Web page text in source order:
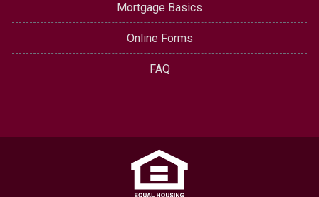
Mortgage Basics
Online Forms
FAQ